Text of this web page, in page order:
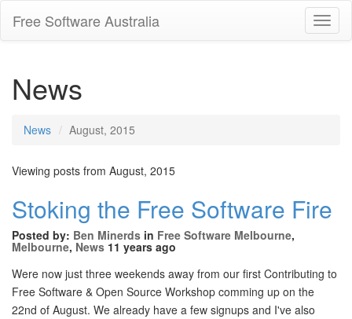
Free Software Australia
News
News August, 2015
Viewing posts from August, 2015
Stoking the Free Software Fire
Posted by: Ben Minerds in Free Software Melbourne,
Melbourne, News 11 years ago
Were now just three weekends away from our first Contributing to
Free Software & Open Source Workshop comming up on the
22nd of August. We already have a few signups and I've also